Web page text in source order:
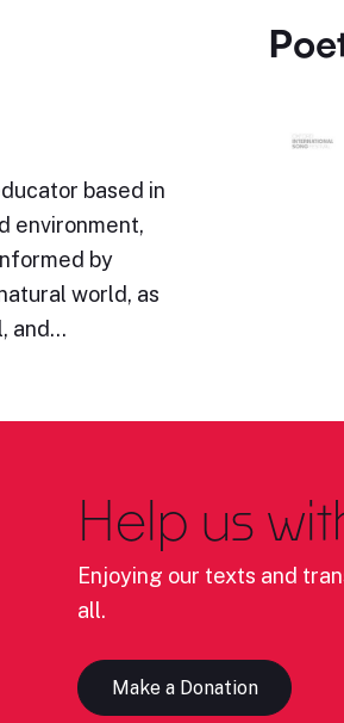
based in
environment,
by
world, as
and…
Help us
Enjoying our texts and
all.
Make a Donation